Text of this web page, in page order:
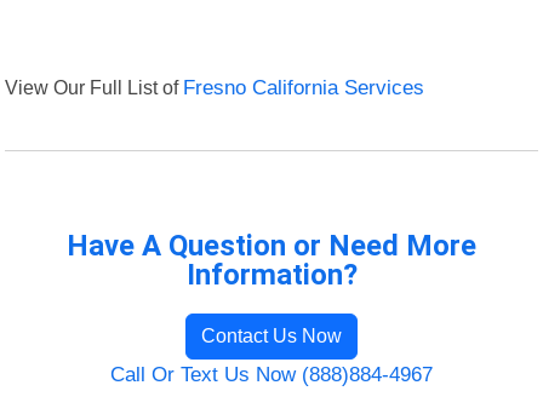
View Our Full List of Fresno California Services
Have A Question or Need More
Information?
Contact Us Now
Call Or Text Us Now (888)884-4967